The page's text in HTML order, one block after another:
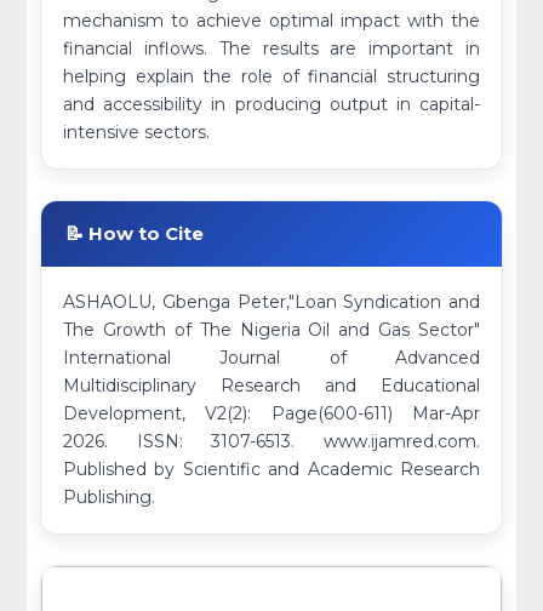
mechanism to achieve optimal impact with the
financial inflows. The results are important in
helping explain the role of financial structuring
and accessibility in producing output in capital-
intensive sectors.
📝 How to Cite
ASHAOLU, Gbenga Peter,"Loan Syndication and
The Growth of The Nigeria Oil and Gas Sector"
International Journal of Advanced
Multidisciplinary Research and Educational
Development, V2(2): Page(600-611) Mar-Apr
2026. ISSN: 3107-6513. www.ijamred.com.
Published by Scientific and Academic Research
Publishing.